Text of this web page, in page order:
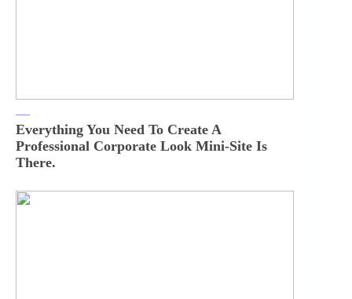
Everything You Need To Create A
Professional Corporate Look Mini-Site Is
There.